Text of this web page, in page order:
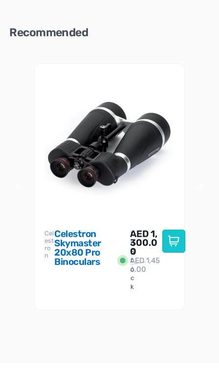
Recommended
Cel
est
ro
n
Celestron
Skymaster
20x80 Pro
Binoculars
I
n
S
t
o
c
k
AED1,
300.0
0
AED1,45
6.00